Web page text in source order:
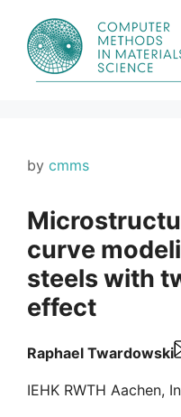
content
by cmms
curve
steels with
effect
Raphael Twardowski
IEHK RWTH Aachen,